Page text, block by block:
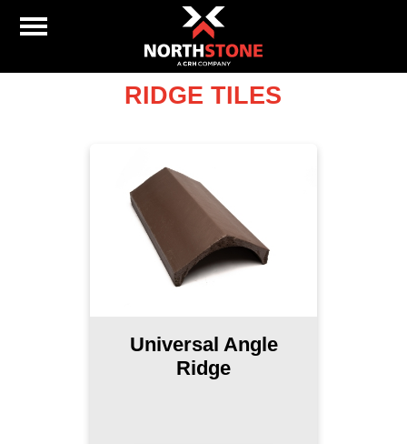
RIDGE TILES
Universal Angle
Ridge